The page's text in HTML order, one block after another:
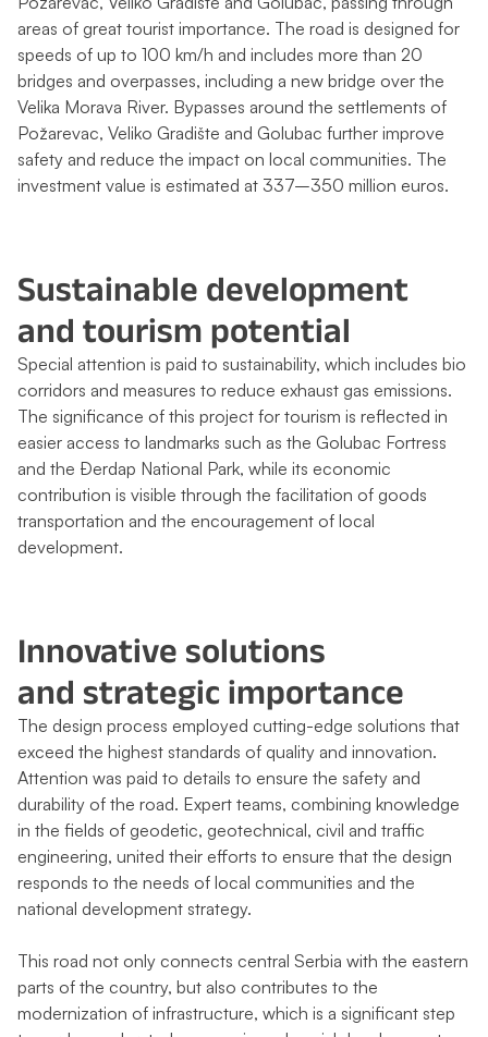
areas of great tourist importance. The road is designed for
speeds of up to 100 km/h and includes more than 20
bridges and overpasses, including a new bridge over the
Velika Morava River. Bypasses around the settlements of
Požarevac, Veliko Gradište and Golubac further improve
safety and reduce the impact on local communities. The
investment value is estimated at 337–350 million euros.
Sustainable development
and tourism potential
Special attention is paid to sustainability, which includes bio
corridors and measures to reduce exhaust gas emissions.
The significance of this project for tourism is reflected in
easier access to landmarks such as the Golubac Fortress
and the Đerdap National Park, while its economic
contribution is visible through the facilitation of goods
transportation and the encouragement of local
development.
Innovative solutions
and strategic importance
The design process employed cutting-edge solutions that
exceed the highest standards of quality and innovation.
Attention was paid to details to ensure the safety and
durability of the road. Expert teams, combining knowledge
in the fields of geodetic, geotechnical, civil and traffic
engineering, united their efforts to ensure that the design
responds to the needs of local communities and the
national development strategy.
This road not only connects central Serbia with the eastern
parts of the country, but also contributes to the
modernization of infrastructure, which is a significant step